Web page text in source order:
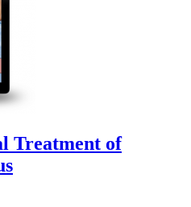
Treatment of